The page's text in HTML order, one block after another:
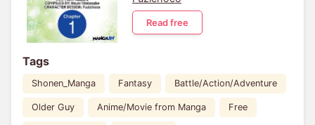
Read free
Tags
Shonen_Manga Fantasy Battle/Action/Adventure
Older Guy Anime/Movie from Manga Free